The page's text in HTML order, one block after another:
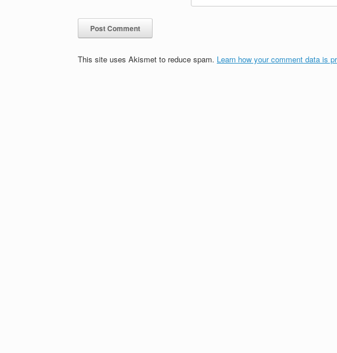
This site uses Akismet to reduce spam. Learn how your comment data is